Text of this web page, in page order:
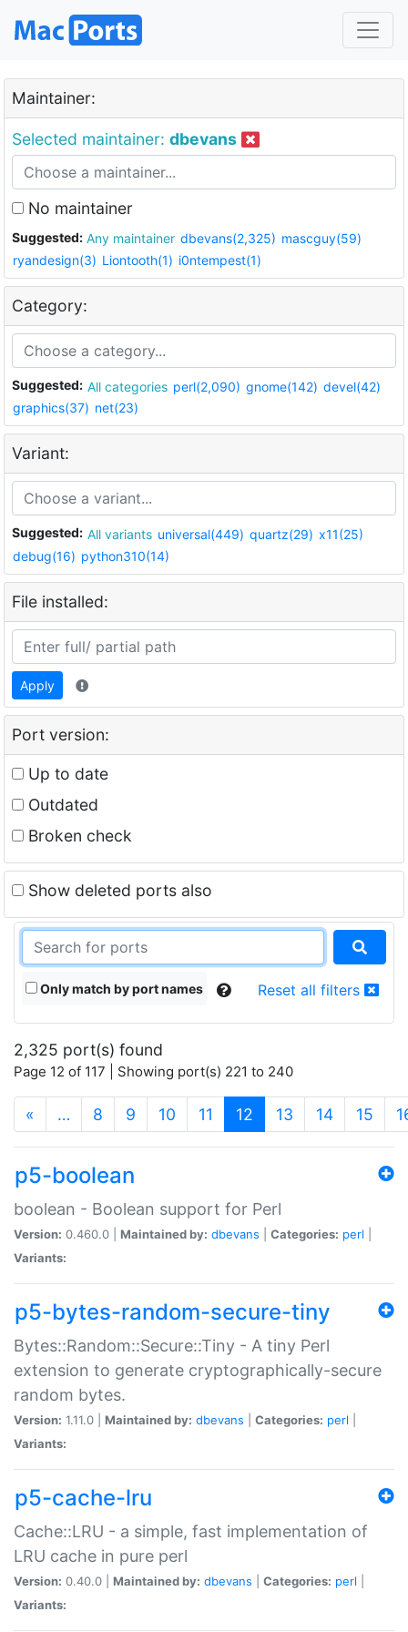
Maintainer:
Selected maintainer: dbevans
No maintainer
Suggested: Any maintainer dbevans(2,325) mascguy(59)
ryandesign(3) Liontooth(1) i0ntempest(1)
Category:
Suggested: All categories perl(2,090) gnome(142) devel(42)
graphics(37) net(23)
Variant:
Suggested: All variants universal(449) quartz(29) x11(25)
debug(16) python310(14)
File installed:
Apply
Port version:
Up to date
Outdated
Broken check
Show deleted ports also
Only match by port names Reset all filters
2,325 port(s) found
Page 12 of 117 | Showing port(s) 221 to 240
« … 8 9 10 11 12 (current)
13 14 15
p5-boolean
boolean - Boolean support for Perl
Version: 0.460.0 | Maintained by: dbevans Categories: perl
Variants:
p5-bytes-random-secure-tiny
Bytes::Random::Secure::Tiny - A tiny Perl
extension to generate cryptographically-secure
random bytes.
Version: 1.11.0 | Maintained by: dbevans Categories: perl
Variants:
p5-cache-lru
Cache::LRU - a simple, fast implementation of
LRU cache in pure perl
Version: 0.40.0 | Maintained by: dbevans Categories: perl
Variants: